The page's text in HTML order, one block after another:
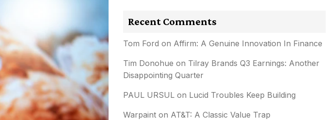
Recent Comments
Tom Ford on Affirm: A Genuine Innovation In Finance
Tim Donohue on Tilray Brands Q3 Earnings: Another
Disappointing Quarter
PAUL URSUL on Lucid Troubles Keep Building
Warpaint on AT&T: A Classic Value Trap